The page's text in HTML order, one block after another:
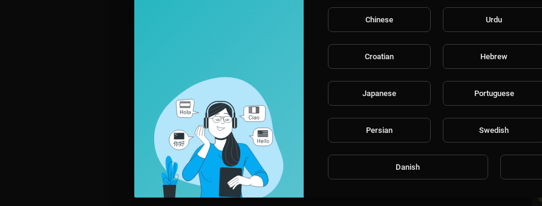
Chinese Urdu
Croatian Hebrew
Japanese Portuguese
Persian Swedish
Danish